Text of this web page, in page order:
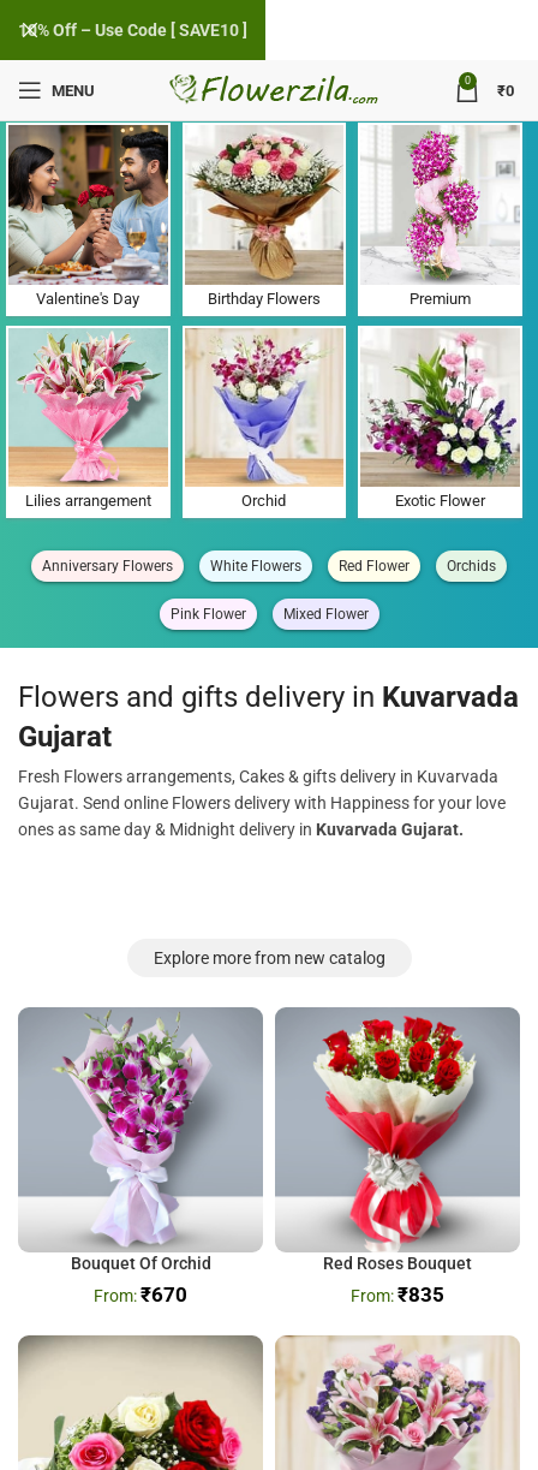
MENU
0
₹0
Flower Delivery in Kuvarvada, Gujarat
Valentine's Day Birthday Flowers Premium
Lilies arrangement Orchid Exotic Flower
Anniversary Flowers White Flowers Red Flower Orchids
Pink Flower Mixed Flower
Flowers and gifts delivery in Kuvarvada
Gujarat
Fresh Flowers arrangements, Cakes & gifts delivery in Kuvarvada
Gujarat. Send online Flowers delivery with Happiness for your love
ones as same day & Midnight delivery in Kuvarvada Gujarat.
Explore more from new catalog
Bouquet Of Orchid
₹670
Red Roses Bouquet
₹835
10% Off – Use Code [ SAVE10 ]